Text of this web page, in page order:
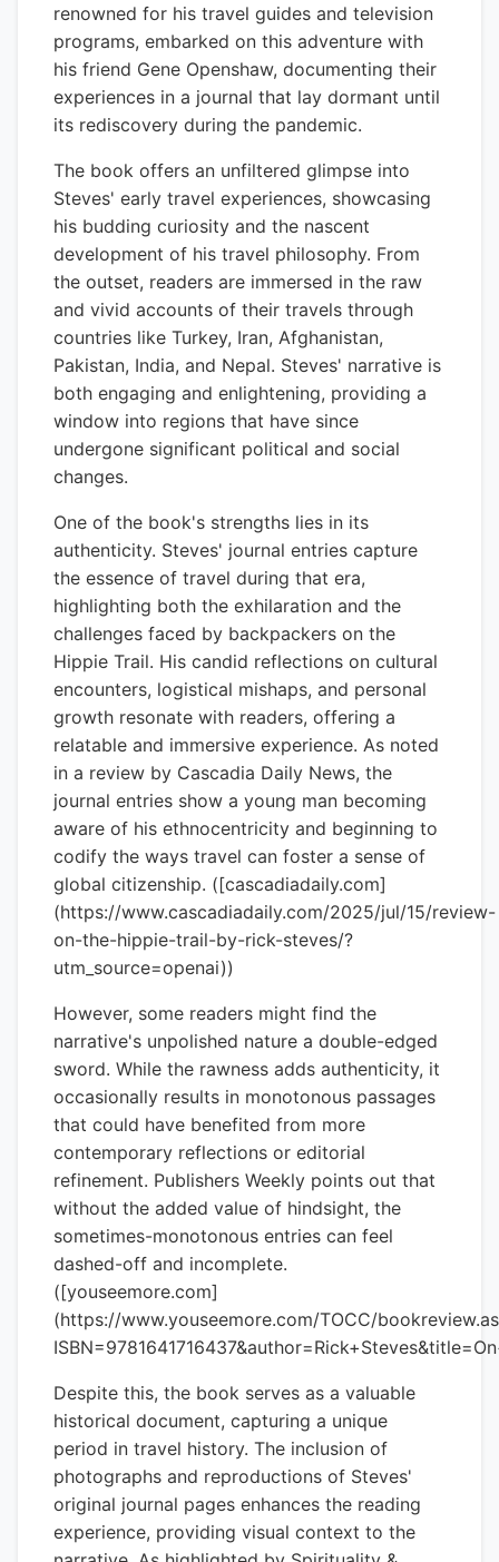
renowned for his travel guides and television
programs, embarked on this adventure with
his friend Gene Openshaw, documenting their
experiences in a journal that lay dormant until
its rediscovery during the pandemic.
The book offers an unfiltered glimpse into
Steves' early travel experiences, showcasing
his budding curiosity and the nascent
development of his travel philosophy. From
the outset, readers are immersed in the raw
and vivid accounts of their travels through
countries like Turkey, Iran, Afghanistan,
Pakistan, India, and Nepal. Steves' narrative is
both engaging and enlightening, providing a
window into regions that have since
undergone significant political and social
changes.
One of the book's strengths lies in its
authenticity. Steves' journal entries capture
the essence of travel during that era,
highlighting both the exhilaration and the
challenges faced by backpackers on the
Hippie Trail. His candid reflections on cultural
encounters, logistical mishaps, and personal
growth resonate with readers, offering a
relatable and immersive experience. As noted
in a review by Cascadia Daily News, the
journal entries show a young man becoming
aware of his ethnocentricity and beginning to
codify the ways travel can foster a sense of
global citizenship. ([cascadiadaily.com]
(https://www.cascadiadaily.com/2025/jul/15/review-
on-the-hippie-trail-by-rick-steves/?
utm_source=openai))
However, some readers might find the
narrative's unpolished nature a double-edged
sword. While the rawness adds authenticity, it
occasionally results in monotonous passages
that could have benefited from more
contemporary reflections or editorial
refinement. Publishers Weekly points out that
without the added value of hindsight, the
sometimes-monotonous entries can feel
dashed-off and incomplete.
([youseemore.com]
(https://www.youseemore.com/TOCC/
Despite this, the book serves as a valuable
historical document, capturing a unique
period in travel history. The inclusion of
photographs and reproductions of Steves'
original journal pages enhances the reading
experience, providing visual context to the